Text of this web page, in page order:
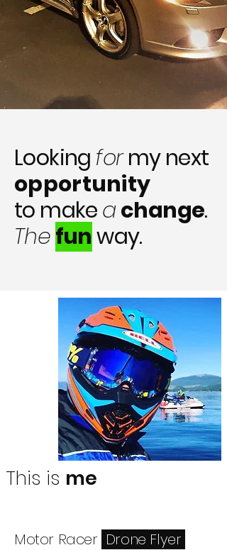
Looking formy next
opportunity
to makeachange.
Thefunway.
This is me
Motor Racer Drone Flyer